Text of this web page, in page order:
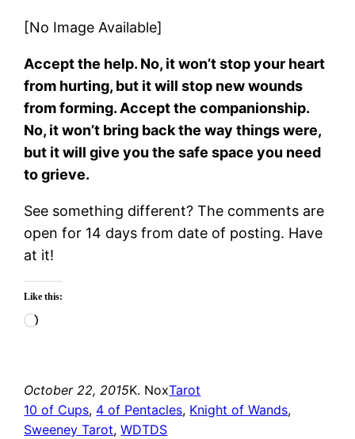
[No Image Available]
Accept the help. No, it won’t stop your heart
from hurting, but it will stop new wounds
from forming. Accept the companionship.
No, it won’t bring back the way things were,
but it will give you the safe space you need
to grieve.
See something different? The comments are
open for 14 days from date of posting. Have
at it!
Like this:
Loading…
October 22, 2015K. NoxTarot
10 of Cups, 4 of Pentacles, Knight of Wands
Sweeney Tarot, WDTDS